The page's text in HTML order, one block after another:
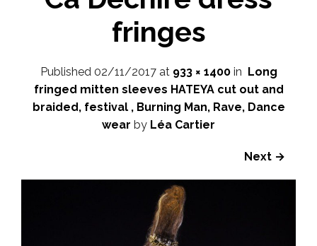
fringes
Published 02/11/2017at 933 × 1400in Long
fringed mitten sleeves HATEYA cut out and
braided, festival , Burning Man, Rave, Dance
wear by Léa Cartier
Next →